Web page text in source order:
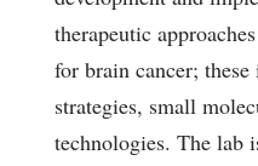
therapeutic
for brain cancer;
strategies, small
technologies. The lab